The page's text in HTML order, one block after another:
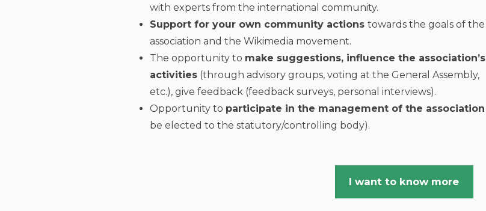
with experts from the international community.
Support for your own community actions towards the goals of the
association and the Wikimedia movement.
The opportunity to make suggestions, influence the association’s
activities(through advisory groups, voting at the General Assembly,
etc.), give feedback (feedback surveys, personal interviews).
Opportunity to participate in the management of the association
be elected to the statutory/controlling body).
I want to know more